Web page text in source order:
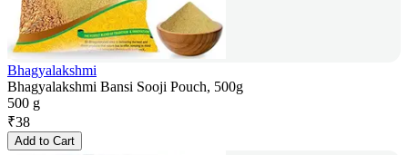
Bhagyalakshmi
Bhagyalakshmi Bansi Sooji Pouch, 500g
500 g
₹38
Add to Cart